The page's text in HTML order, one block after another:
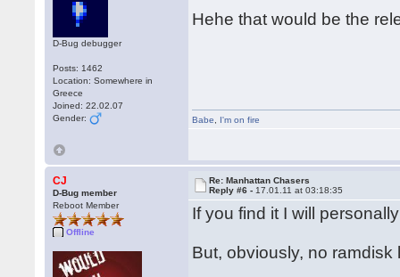
D-Bug debugger
Posts: 1462
Location: Somewhere in
Greece
Joined: 22.02.07
Gender:
Hehe that would be the
Babe I'm on fire
CJ
D-Bug member
Reboot Member
Offline
Re: Manhattan Chasers
Reply #6 - 17.01.11 at 03:18:35
If you find it I will
But, obviously, no